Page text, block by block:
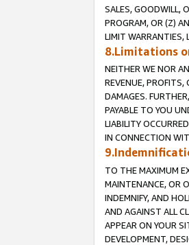
SALES, GOODWILL,
PROGRAM, OR (Z)
LIMIT WARRANTIES,
8.Limitations
NEITHER WE NOR
REVENUE, PROFITS,
DAMAGES.
PAYABLE TO YOU
LIABILITY
IN CONNECTION
TO THE MAXIMUM
MAINTENANCE, OR
INDEMNIFY, AND
AND AGAINST ALL
APPEAR ON YOUR
DEVELOPMENT,